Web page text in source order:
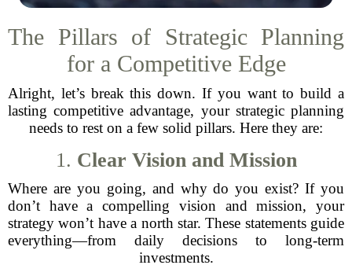
The Pillars of Strategic Planning
for a Competitive Edge
Alright, let’s break this down. If you want to build a
lasting competitive advantage, your strategic planning
needs to rest on a few solid pillars. Here they are:
1. Clear Vision and Mission
Where are you going, and why do you exist? If you
don’t have a compelling vision and mission, your
strategy won’t have a north star. These statements guide
everything—from daily decisions to long-term
investments.